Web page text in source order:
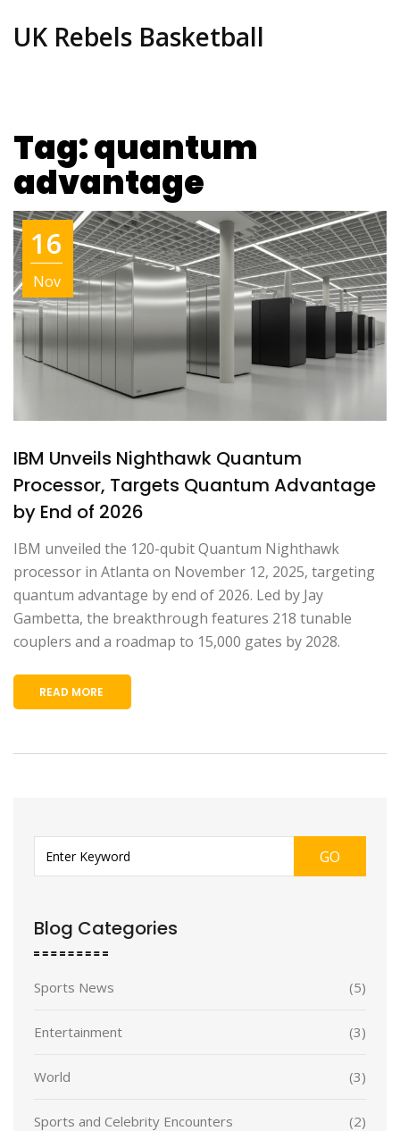
UK Rebels Basketball
Tag: quantum
advantage
16
Nov
IBM Unveils Nighthawk Quantum
Processor, Targets Quantum Advantage
by End of 2026
IBM unveiled the 120-qubit Quantum Nighthawk
processor in Atlanta on November 12, 2025, targeting
quantum advantage by end of 2026. Led by Jay
Gambetta, the breakthrough features 218 tunable
couplers and a roadmap to 15,000 gates by 2028.
READ MORE
GO
Blog Categories
Sports News (5)
Entertainment (3)
World (3)
Sports and Celebrity Encounters (2)